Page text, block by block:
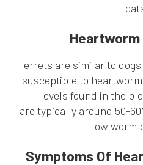
Ferrets are similar to
susceptible to
levels found in the
are typically around 50-
low worm
Symptoms Of